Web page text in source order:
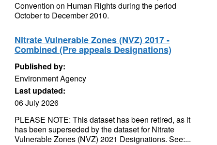
Convention on Human Rights during the period
October to December 2010.
Nitrate Vulnerable Zones (NVZ) 2017 -
Combined (Pre appeals Designations)
Published by:
Environment Agency
Last updated:
06 July 2026
PLEASE NOTE: This dataset has been retired, as it
has been superseded by the dataset for Nitrate
Vulnerable Zones (NVZ) 2021 Designations. See:...